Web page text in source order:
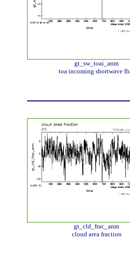
gt_sw_toai_anm
toa incoming shortwave
gt_cld_frac_anm
cloud area fraction